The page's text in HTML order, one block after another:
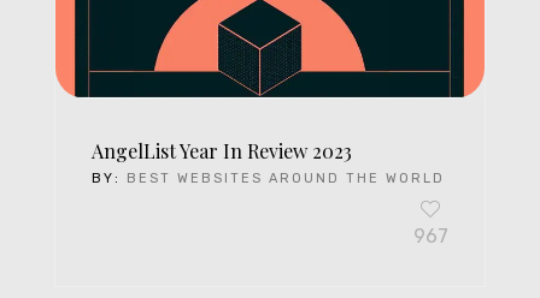
AngelList Year In Review 2023
BY: BEST WEBSITES AROUND THE WORLD
967